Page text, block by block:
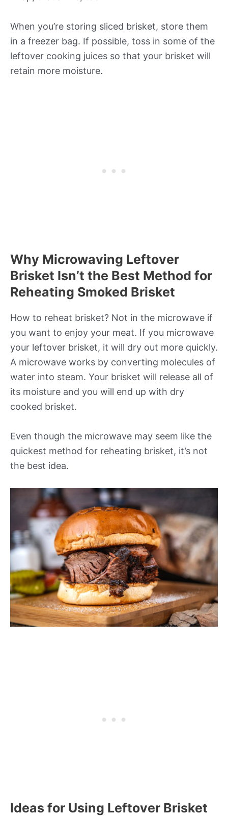
When you’re storing sliced brisket, store them
in a freezer bag. If possible, toss in some of the
leftover cooking juices so that your brisket will
retain more moisture.
Why Microwaving Leftover
Brisket Isn’t the Best Method for
Reheating Smoked Brisket
How to reheat brisket? Not in the microwave if
you want to enjoy your meat. If you microwave
your leftover brisket, it will dry out more quickly.
A microwave works by converting molecules of
water into steam. Your brisket will release all of
its moisture and you will end up with dry
cooked brisket.
Even though the microwave may seem like the
quickest method for reheating brisket, it’s not
the best idea.
Ideas for Using Leftover Brisket